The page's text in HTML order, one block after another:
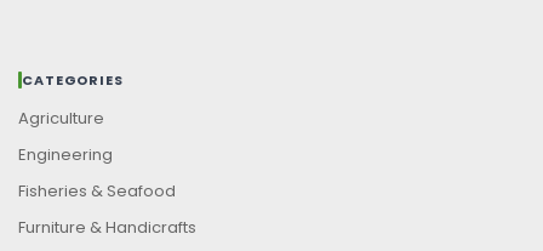
CATEGORIES
Agriculture
Engineering
Fisheries & Seafood
Furniture & Handicrafts